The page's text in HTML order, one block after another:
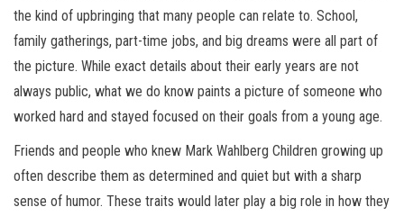
the kind of upbringing that many people can relate to. School,
family gatherings, part-time jobs, and big dreams were all part of
the picture. While exact details about their early years are not
always public, what we do know paints a picture of someone who
worked hard and stayed focused on their goals from a young age.
Friends and people who knew Mark Wahlberg Children growing up
often describe them as determined and quiet but with a sharp
sense of humor. These traits would later play a big role in how they